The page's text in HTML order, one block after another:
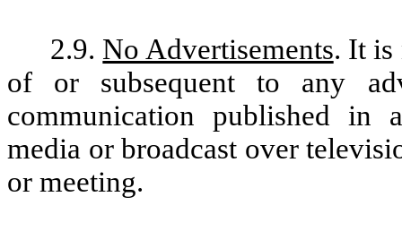
2.9. No Advertisements. It is
of or subsequent to any
communication published in
media or broadcast over
or meeting.